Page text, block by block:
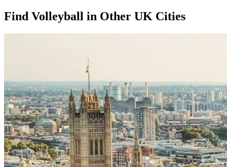
Find Volleyball in Other UK Cities